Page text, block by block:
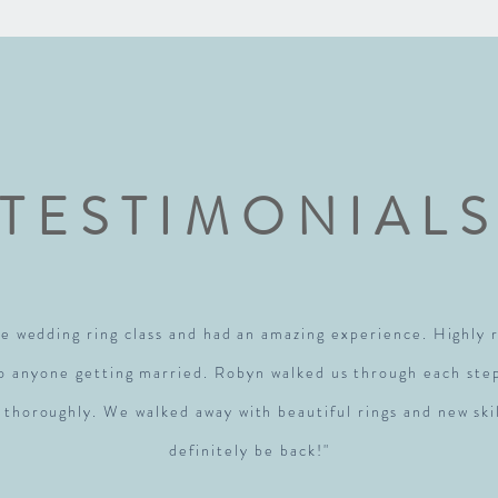
TESTIMONIALS
wedding ring class and had an amazing experience. Highly
anyone getting married. Robyn walked us through each
We walked away with beautiful rings and new
definitely be back!"